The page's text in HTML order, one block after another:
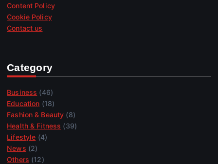
Content Policy
Cookie Policy
Contact us
Category
Business (46)
Education (18)
Fashion & Beauty (8)
Health & Fitness (39)
Lifestyle (4)
News (2)
Others (12)